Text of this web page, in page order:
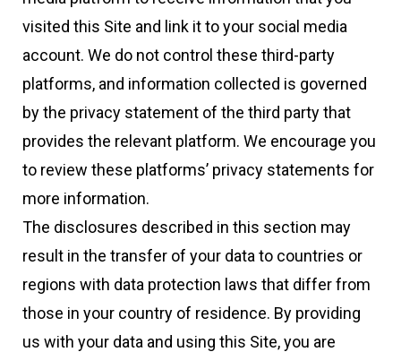
visited this Site and link it to your social media
account. We do not control these third-party
platforms, and information collected is governed
by the privacy statement of the third party that
provides the relevant platform. We encourage you
to review these platforms’ privacy statements for
more information.
The disclosures described in this section may
result in the transfer of your data to countries or
regions with data protection laws that differ from
those in your country of residence. By providing
us with your data and using this Site, you are